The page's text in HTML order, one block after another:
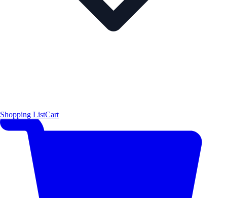
Shopping ListCart